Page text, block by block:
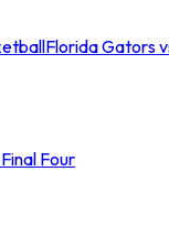
Florida Gators
Four